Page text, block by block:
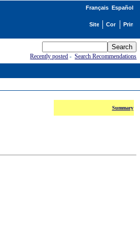
Français Español
Recently posted -Search Recommendations
Summary